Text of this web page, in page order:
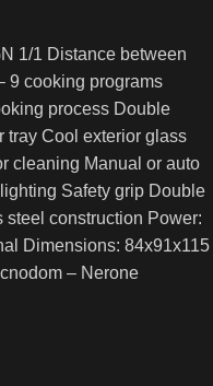
1/1 Distance between
9 cooking programs
process Double
tray Cool exterior glass
cleaning Manual or auto
Safety grip Double
construction Power:
Dimensions: 84x91x115
– Nerone